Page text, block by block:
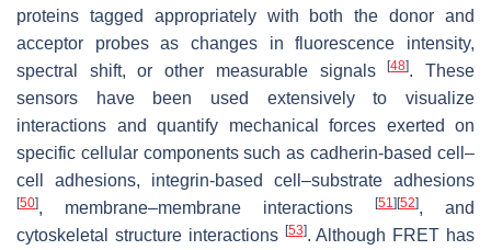
proteins tagged appropriately with both the donor and
acceptor probes as changes in fluorescence intensity,
spectral shift, or other measurable signals[48]. These
sensors have been used extensively to visualize
interactions and quantify mechanical forces exerted on
specific cellular components such as cadherin-based cell–
cell adhesions, integrin-based cell–substrate adhesions
[50], membrane–membrane interactions [51] [52], and
cytoskeletal structure interactions [53]. Although FRET has